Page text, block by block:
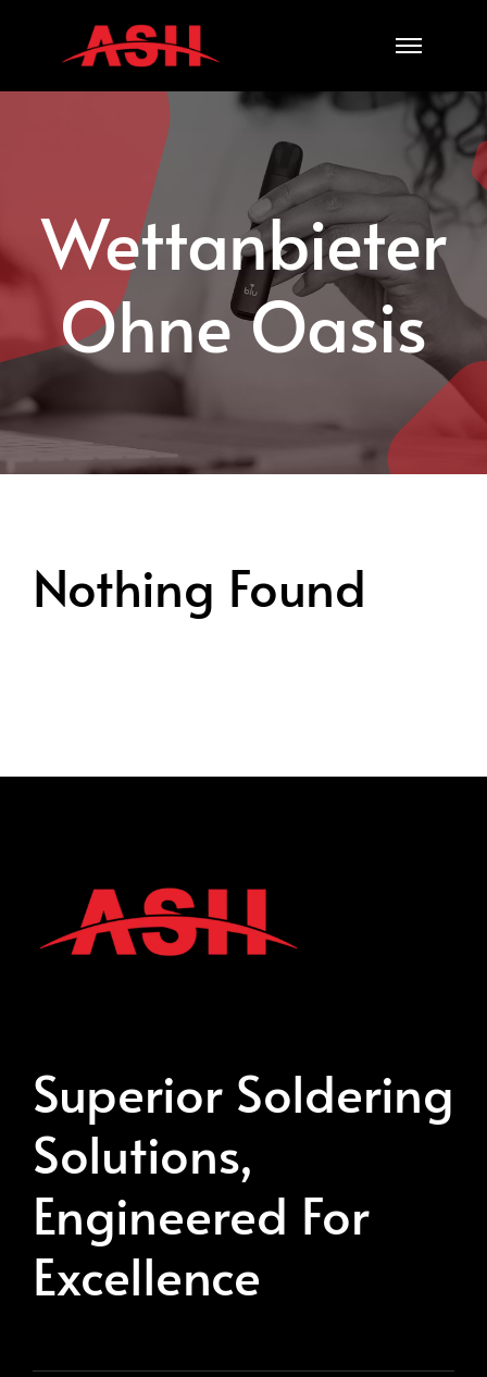
content
Wettanbieter
Ohne Oasis
Nothing Found
Superior Soldering
Solutions,
Engineered For
Excellence